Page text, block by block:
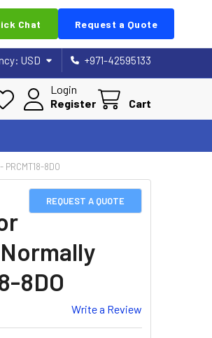
Chat Request a Quote
USD +971-42595133
Login
Register
Cart
PRCMT18-8DO
REQUEST A QUOTE
8DO
Write a Review